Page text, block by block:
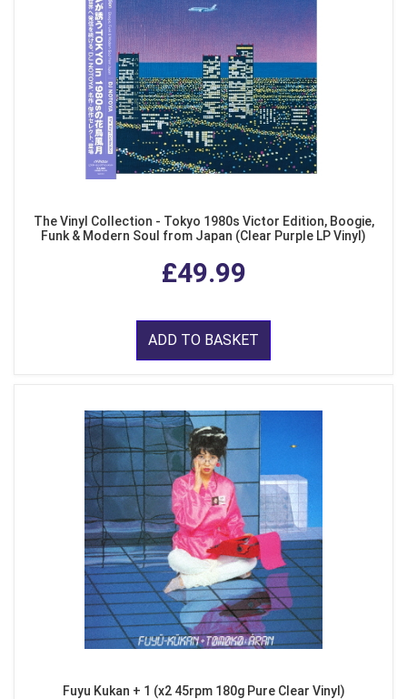
The Vinyl Collection - Tokyo 1980s Victor Edition, Boogie,
Funk & Modern Soul from Japan (Clear Purple LP Vinyl)
£49.99
ADD TO BASKET
Fuyu Kukan + 1 (x2 45rpm 180g Pure Clear Vinyl)